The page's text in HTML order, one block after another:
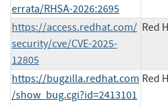
errata/RHSA-2026:2695
https://access.redhat.com/
security/cve/CVE-2025-
12805
Red
https://bugzilla.redhat.com
/show_bug.cgi?id=2413101
Red